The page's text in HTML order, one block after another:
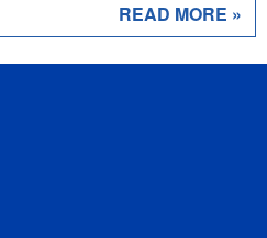
READ MORE »